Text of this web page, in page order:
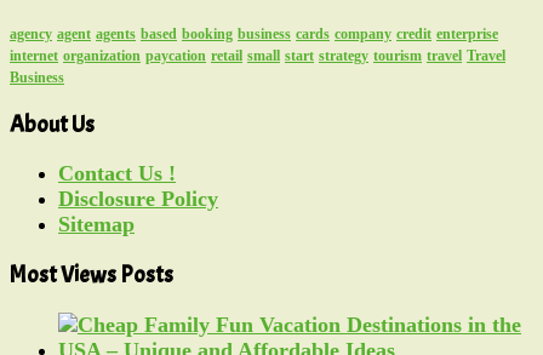
agency agent agents based booking business cards company credit enterprise
internet organization paycation retail small start strategy tourism travel Travel
Business
About Us
Contact Us !
Disclosure Policy
Sitemap
Most Views Posts